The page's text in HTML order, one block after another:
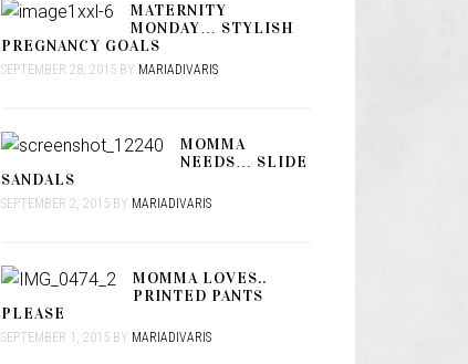
MATERNITY
MONDAY… STYLISH
PREGNANCY GOALS
SEPTEMBER 28, 2015 BY MARIADIVARIS
MOMMA
NEEDS… SLIDE
SANDALS
SEPTEMBER 2, 2015 BY MARIADIVARIS
MOMMA LOVES..
PRINTED PANTS
PLEASE
SEPTEMBER 1, 2015 BY MARIADIVARIS